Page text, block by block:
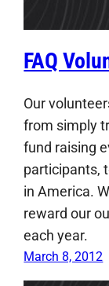
FAQ
Our
from simply
fund raising
participants,
in America.
reward our
each year.
March 8, 2012